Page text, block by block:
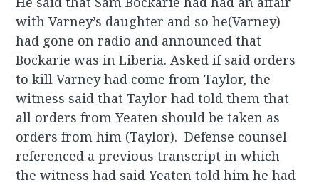
with Varney’s daughter and so he(Varney)
had gone on radio and announced that
Bockarie was in Liberia. Asked if said orders
to kill Varney had come from Taylor, the
witness said that Taylor had told them that
all orders from Yeaten should be taken as
orders from him (Taylor). Defense counsel
referenced a previous transcript in which
the witness had said Yeaten told him he had